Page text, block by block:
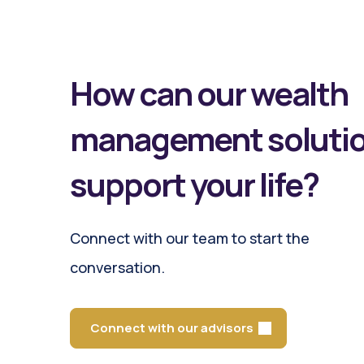
How can our wealth
management
support your life?
Connect with our team to start the
conversation.
Connect with our advisors